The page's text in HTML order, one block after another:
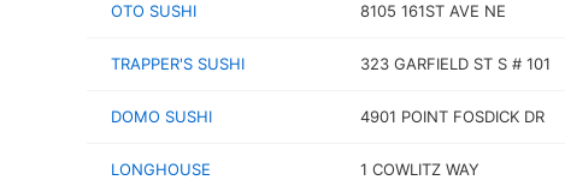
OTO SUSHI 8105 161ST AVE NE
TRAPPER'S SUSHI 323 GARFIELD ST S # 101
DOMO SUSHI 4901 POINT FOSDICK DR
LONGHOUSE 1 COWLITZ WAY